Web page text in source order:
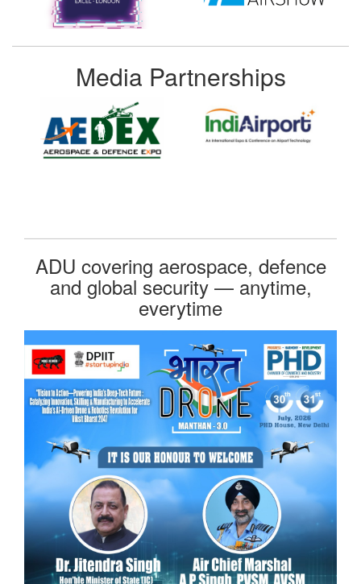
Media Partnerships
ADU covering aerospace, defence
and global security — anytime,
everytime